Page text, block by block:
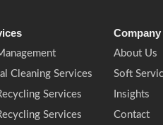
Cleaning Services
Services
Services
Company
About Us
Soft
Insights
Contact